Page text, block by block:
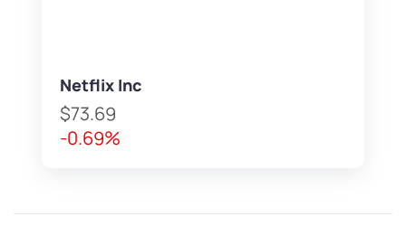
Netflix Inc
$73.69
-0.69%